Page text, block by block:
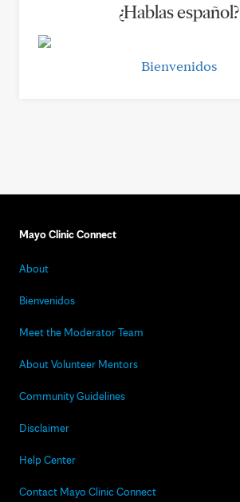
¿Hablas español?
Bienvenidos
Mayo Clinic Connect
About
Bienvenidos
Meet the Moderator Team
About Volunteer Mentors
Community Guidelines
Disclaimer
Help Center
Contact Mayo Clinic Connect